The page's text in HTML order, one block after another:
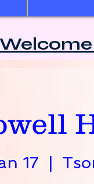
17
  |